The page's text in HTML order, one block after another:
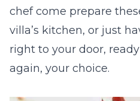
chef come prepare
villa’s kitchen, or just
right to your door,
again, your choice.